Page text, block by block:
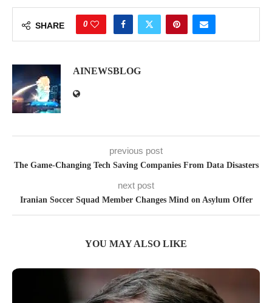
SHARE 0
AINEWSBLOG
previous post
The Game-Changing Tech Saving Companies From Data Disasters
next post
Iranian Soccer Squad Member Changes Mind on Asylum Offer
YOU MAY ALSO LIKE